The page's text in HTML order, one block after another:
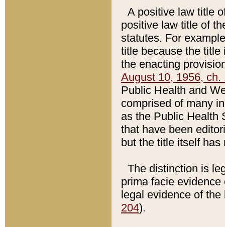
A positive law title
positive law title of
statutes. For
title because the title
the enacting
August 10, 1956, ch.
Public Health and
comprised of many
as the Public Health
that have been
but the title itself
The distinction is
prima facie
legal evidence of
204).